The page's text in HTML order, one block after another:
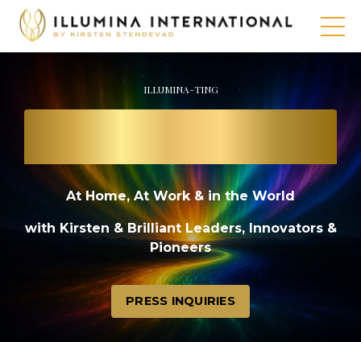
ILLUMINA-TING
THE PATH TO
At Home, At Work & in the World
with Kirsten & Brilliant Leaders, Innovators &
Pioneers
PRESS INQUIRIES